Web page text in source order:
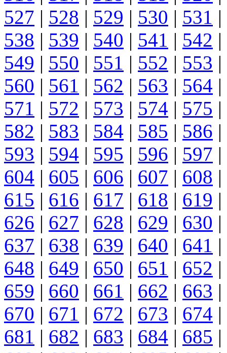
527 | 528 | 529 | 530 | 531 |
538 | 539 | 540 | 541 | 542 |
549 | 550 | 551 | 552 | 553 |
560 | 561 | 562 | 563 | 564 |
571 | 572 | 573 | 574 | 575 |
582 | 583 | 584 | 585 | 586 |
593 | 594 | 595 | 596 | 597 |
604 | 605 | 606 | 607 | 608 |
615 | 616 | 617 | 618 | 619 |
626 | 627 | 628 | 629 | 630 |
637 | 638 | 639 | 640 | 641 |
648 | 649 | 650 | 651 | 652 |
659 | 660 | 661 | 662 | 663 |
670 | 671 | 672 | 673 | 674 |
681 | 682 | 683 | 684 | 685 |